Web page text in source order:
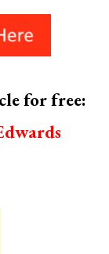
for free: